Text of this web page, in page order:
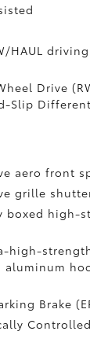
HAUL
Drive
Slip
aero front
grille
boxed high-
high-
Brake